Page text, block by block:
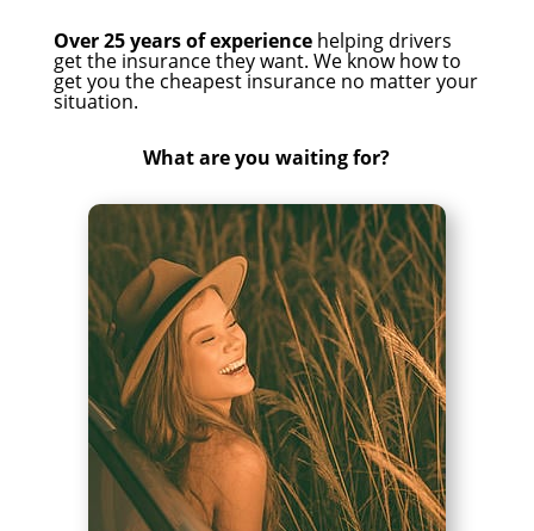
Over 25 years of experiencehelping drivers
get the insurance they want. We know how to
get you the cheapest insurance no matter your
situation.
What are you waiting for?